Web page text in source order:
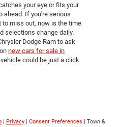
your eye or fits your
ahead. If you're serious
to miss out, now is the time.
selections change daily.
Dodge Ram to ask
new cars for sale in
vehicle could be just a click
Privacy Consent Preferences | Town &